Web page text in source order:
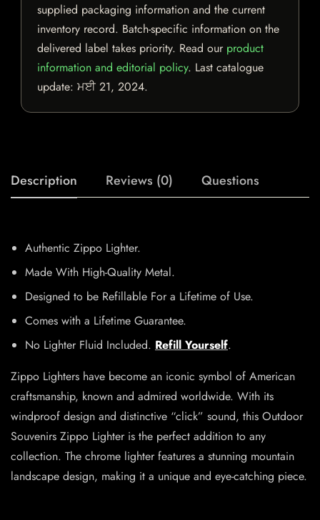
supplied packaging information and the current
inventory record. Batch-specific information on the
delivered label takes priority. Read our product
information and editorial policy. Last catalogue
update: ਮਈ 21, 2024.
Description Reviews (0) Questions
Authentic Zippo Lighter.
Made With High-Quality Metal.
Designed to be Refillable For a Lifetime of Use.
Comes with a Lifetime Guarantee.
No Lighter Fluid Included. Refill Yourself.
Zippo Lighters have become an iconic symbol of American
craftsmanship, known and admired worldwide. With its
windproof design and distinctive “click” sound, this Outdoor
Souvenirs Zippo Lighter is the perfect addition to any
collection. The chrome lighter features a stunning mountain
landscape design, making it a unique and eye-catching piece.